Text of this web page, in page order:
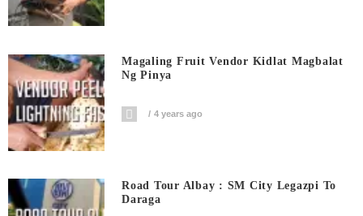
Magaling Fruit Vendor Kidlat Magbalat
Ng Pinya
4 years ago
Road Tour Albay : SM City Legazpi To
Daraga